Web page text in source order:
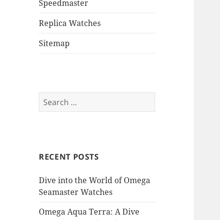
Speedmaster
Replica Watches
Sitemap
Search
for:
RECENT POSTS
Dive into the World of Omega
Seamaster Watches
Omega Aqua Terra: A Dive